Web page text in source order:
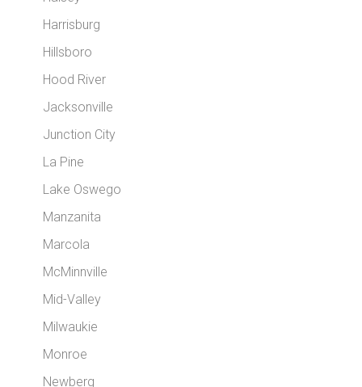
Harrisburg
Hillsboro
Hood River
Jacksonville
Junction City
La Pine
Lake Oswego
Manzanita
Marcola
McMinnville
Mid-Valley
Milwaukie
Monroe
Newberg